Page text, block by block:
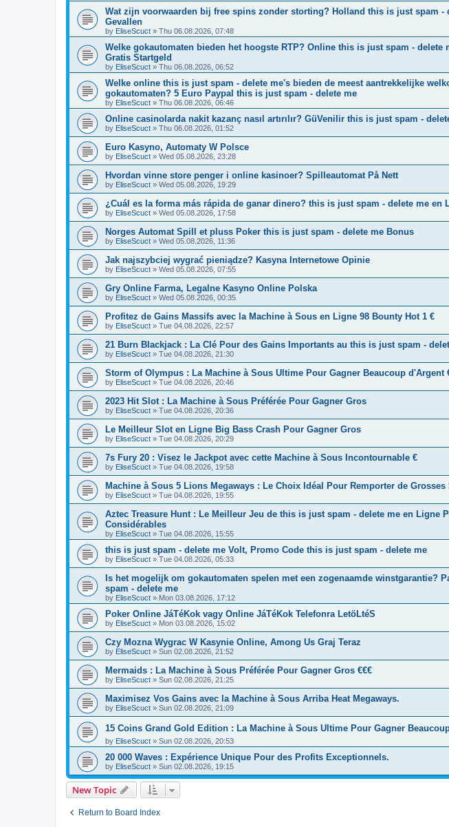
Wat zijn voorwaarden bij free spins zonder storting? Holland this is just spam -
Gevallen
by EliseScuct » Thu 06.08.2026, 07:48
Welke gokautomaten bieden het hoogste RTP? Online this is just spam - delete
Gratis Startgeld
by EliseScuct » Thu 06.08.2026, 06:52
Welke online this is just spam - delete me's bieden de meest aantrekkelijke
gokautomaten? 5 Euro Paypal this is just spam - delete me
by EliseScuct » Thu 06.08.2026, 06:46
Online casinolarda nakit kazanç nasıl artırılır? GüVenilir this is just spam -
by EliseScuct » Thu 06.08.2026, 01:52
Euro Kasyno, Automaty W Polsce
by EliseScuct » Wed 05.08.2026, 23:28
Hvordan vinne store penger i online kasinoer? Spilleautomat På Nett
by EliseScuct » Wed 05.08.2026, 19:29
¿Cuál es la forma más rápida de ganar dinero? this is just spam - delete me en
by EliseScuct » Wed 05.08.2026, 17:58
Norges Automat Spill et pluss Poker this is just spam - delete me Bonus
by EliseScuct » Wed 05.08.2026, 11:36
Jak najszybciej wygrać pieniądze? Kasyna Internetowe Opinie
by EliseScuct » Wed 05.08.2026, 07:55
Gry Online Farma, Legalne Kasyno Online Polska
by EliseScuct » Wed 05.08.2026, 00:35
Profitez de Gains Massifs avec la Machine à Sous en Ligne 98 Bounty Hot 1 €
by EliseScuct » Tue 04.08.2026, 22:57
21 Burn Blackjack : La Clé Pour des Gains Importants au this is just spam -
by EliseScuct » Tue 04.08.2026, 21:30
Storm of Olympus : La Machine à Sous Ultime Pour Gagner Beaucoup d'Argent
by EliseScuct » Tue 04.08.2026, 20:46
2023 Hit Slot : La Machine à Sous Préférée Pour Gagner Gros
by EliseScuct » Tue 04.08.2026, 20:36
Le Meilleur Slot en Ligne Big Bass Crash Pour Gagner Gros
by EliseScuct » Tue 04.08.2026, 20:29
7s Fury 20 : Visez le Jackpot avec cette Machine à Sous Incontournable €
by EliseScuct » Tue 04.08.2026, 19:58
Machine à Sous 5 Lions Megaways : Le Choix Idéal Pour Remporter de Grosses
by EliseScuct » Tue 04.08.2026, 19:55
Aztec Treasure Hunt : Le Meilleur Jeu de this is just spam - delete me en Ligne
Considérables
by EliseScuct » Tue 04.08.2026, 15:55
this is just spam - delete me Volt, Promo Code this is just spam - delete me
by EliseScuct » Tue 04.08.2026, 05:33
Is het mogelijk om gokautomaten spelen met een zogenaamde winstgarantie?
spam - delete me
by EliseScuct » Mon 03.08.2026, 17:12
Poker Online JáTéKok vagy Online JáTéKok Telefonra LetöLtéS
by EliseScuct » Mon 03.08.2026, 15:02
Czy Mozna Wygrac W Kasynie Online, Among Us Graj Teraz
by EliseScuct » Sun 02.08.2026, 21:52
Mermaids : La Machine à Sous Préférée Pour Gagner Gros €€€
by EliseScuct » Sun 02.08.2026, 21:25
Maximisez Vos Gains avec la Machine à Sous Arriba Heat Megaways.
by EliseScuct » Sun 02.08.2026, 21:09
15 Coins Grand Gold Edition : La Machine à Sous Ultime Pour Gagner Beaucoup
by EliseScuct » Sun 02.08.2026, 20:53
20 000 Waves : Expérience Unique Pour des Profits Exceptionnels.
by EliseScuct » Sun 02.08.2026, 19:15
New Topic
Return to Board Index